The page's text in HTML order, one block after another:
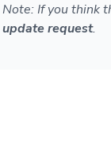
Note: If you think
update request.